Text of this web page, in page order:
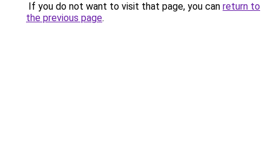
If you do not want to visit that page, you can return to
the previous page.